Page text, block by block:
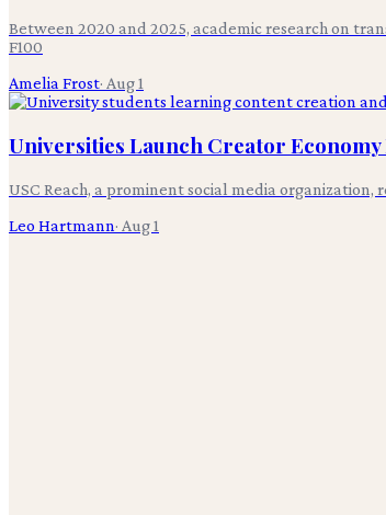
Between 2020 and 2025, academic research on
F100
Amelia Frost· Aug 1
Universities Launch Creator Economy
USC Reach, a prominent social media
Leo Hartmann· Aug 1